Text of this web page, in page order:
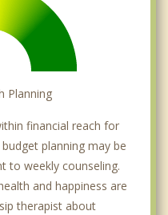
Planning
financial reach for
planning may be
to weekly counseling.
and happiness are
therapist about